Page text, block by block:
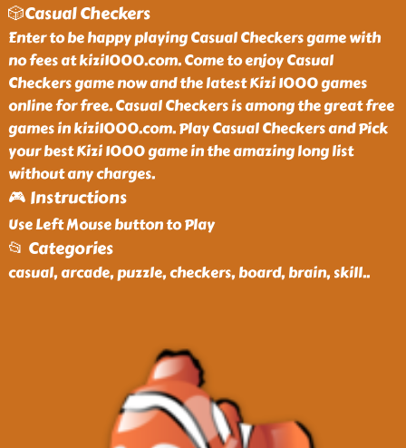
🎲Casual Checkers
Enter to be happy playing Casual Checkers game with
no fees at kizi1000.com. Come to enjoy Casual
Checkers game now and the latest Kizi 1000 games
online for free. Casual Checkers is among the great free
games in kizi1000.com. Play Casual Checkers and Pick
your best Kizi 1000 game in the amazing long list
without any charges.
🎮 Instructions
Use Left Mouse button to Play
📂 Categories
casual, arcade, puzzle, checkers, board, brain, skill..